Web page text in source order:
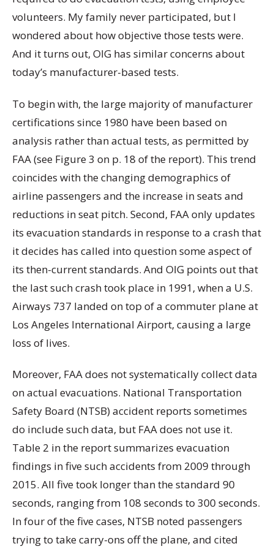
volunteers. My family never participated, but I
wondered about how objective those tests were.
And it turns out, OIG has similar concerns about
today’s manufacturer-based tests.
To begin with, the large majority of manufacturer
certifications since 1980 have been based on
analysis rather than actual tests, as permitted by
FAA (see Figure 3 on p. 18 of the report). This trend
coincides with the changing demographics of
airline passengers and the increase in seats and
reductions in seat pitch. Second, FAA only updates
its evacuation standards in response to a crash that
it decides has called into question some aspect of
its then-current standards. And OIG points out that
the last such crash took place in 1991, when a U.S.
Airways 737 landed on top of a commuter plane at
Los Angeles International Airport, causing a large
loss of lives.
Moreover, FAA does not systematically collect data
on actual evacuations. National Transportation
Safety Board (NTSB) accident reports sometimes
do include such data, but FAA does not use it.
Table 2 in the report summarizes evacuation
findings in five such accidents from 2009 through
2015. All five took longer than the standard 90
seconds, ranging from 108 seconds to 300 seconds.
In four of the five cases, NTSB noted passengers
trying to take carry-ons off the plane, and cited